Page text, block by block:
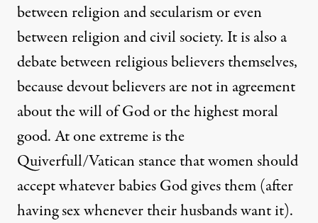
between religion and secularism or even
between religion and civil society. It is also a
debate between religious believers themselves,
because devout believers are not in agreement
about the will of God or the highest moral
good. At one extreme is the
Quiverfull/Vatican stance that women should
accept whatever babies God gives them (after
having sex whenever their husbands want it).